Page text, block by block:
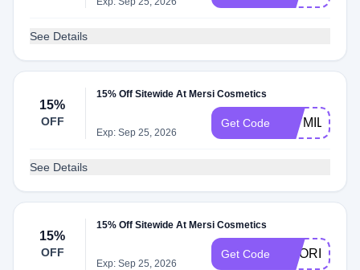
See Details
15%
OFF
15% Off Sitewide At Mersi Cosmetics
Exp: Sep 25, 2026
Get Code
See Details
15%
OFF
15% Off Sitewide At Mersi Cosmetics
Exp: Sep 25, 2026
Get Code NOORIMX